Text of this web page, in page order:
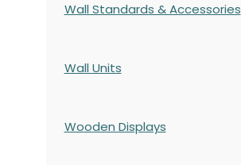
Wall Standards & Accessories
Wall Units
Wooden Displays